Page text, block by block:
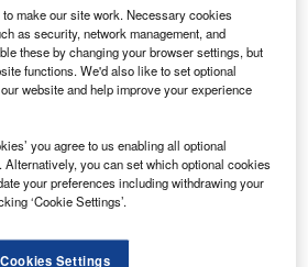
investor SkiesFifty has
with Catalsys to
ground operations and promote
systems.
SkiesFifty’s investment
aviation and Catalsys’ technology
for aviation ground support and
make our site work. Necessary cookies
as security, network management, and
these by changing your browser settings, but
functions. We'd also like to set optional
website and help improve your experience
you agree to us enabling all optional
you can set which optional cookies
your preferences including withdrawing your
‘Cookie Settings’.
Cookies Settings